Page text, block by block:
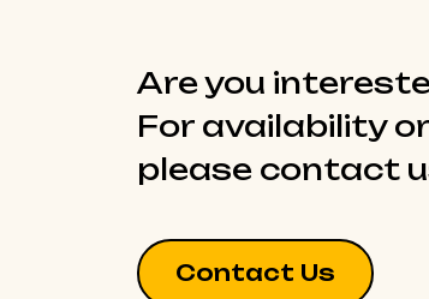
Are you
For availability
please contact
Contact Us